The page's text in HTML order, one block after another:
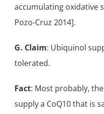
accumulating oxidative
Pozo-Cruz 2014].
G. Claim: Ubiquinol
tolerated.
Fact: Most probably, the
supply a CoQ10 that is